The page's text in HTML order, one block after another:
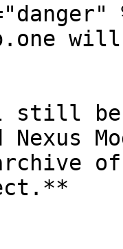
still
Nexus